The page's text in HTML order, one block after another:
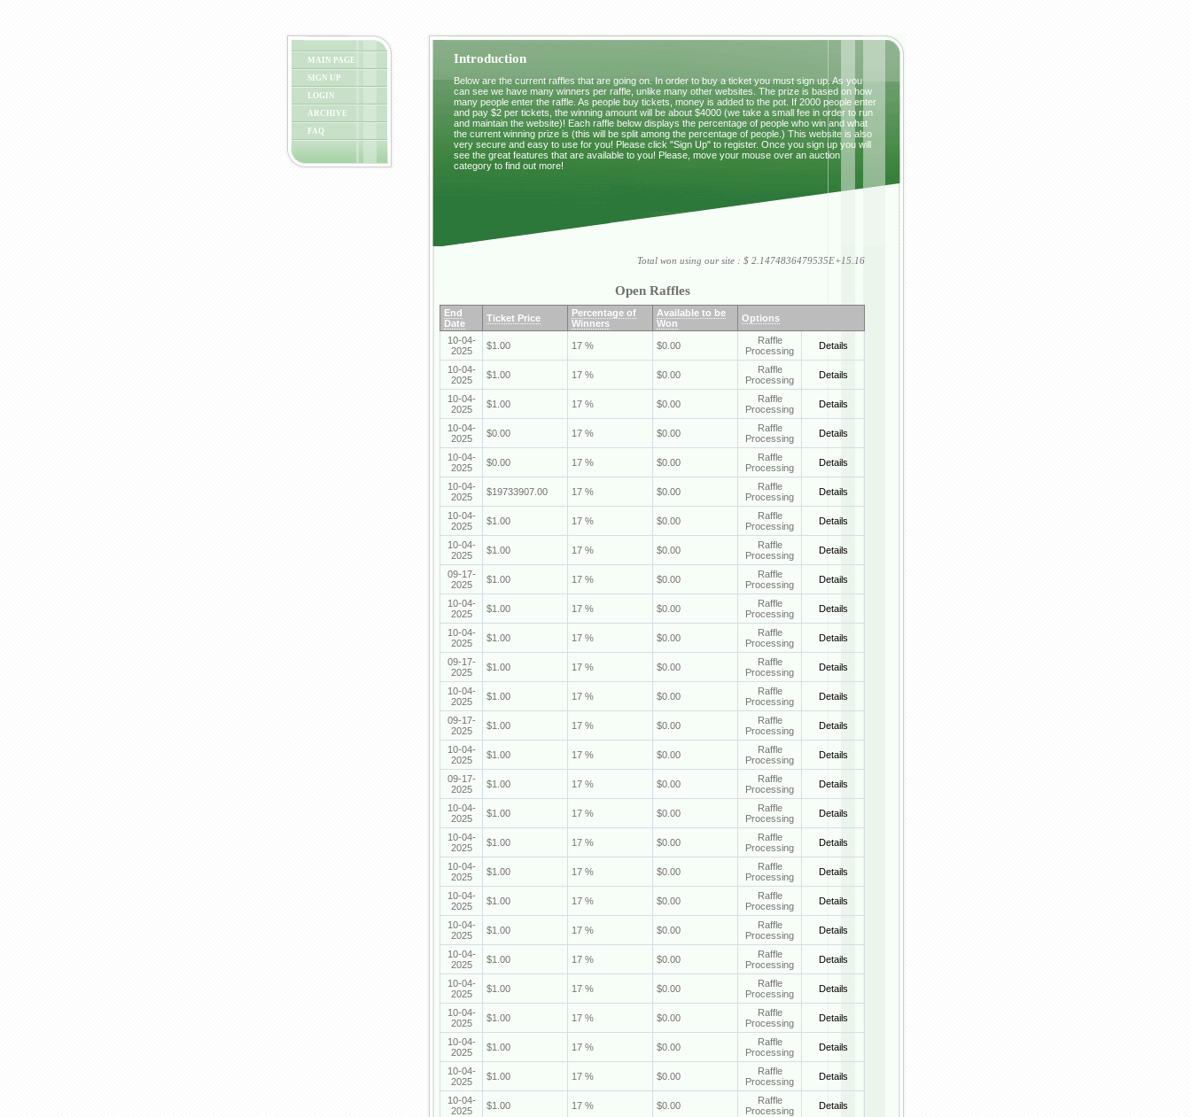
MAIN PAGE
SIGN UP
LOGIN
ARCHIVE
FAQ
Introduction
Below are the current raffles that are going on. In order to buy a ticket you must sign up. As you
can see we have many winners per raffle, unlike many other websites. The prize is based on how
many people enter the raffle. As people buy tickets, money is added to the pot. If 2000 people enter
and pay $2 per tickets, the winning amount will be about $4000 (we take a small fee in order to run
and maintain the website)! Each raffle below displays the percentage of people who win and what
the current winning prize is (this will be split among the percentage of people.) This website is also
very secure and easy to use for you! Please click "Sign Up" to register. Once you sign up you will
see the great features that are available to you! Please, move your mouse over an auction
category to find out more!
Total won using our site : $ 2.1474836479535E+15.16
Open Raffles
End
Date
Ticket Price
Percentage of
Winners
Available to be
Won
Options
10-04-
2025
$1.00 17 % $0.00
Raffle
Processing
Details
10-04-
2025
$1.00 17 % $0.00
Raffle
Processing
Details
10-04-
2025
$1.00 17 % $0.00
Raffle
Processing
Details
10-04-
2025
$0.00 17 % $0.00
Raffle
Processing
Details
10-04-
2025
$0.00 17 % $0.00
Raffle
Processing
Details
10-04-
2025
$19733907.00 17 % $0.00
Raffle
Processing
Details
10-04-
2025
$1.00 17 % $0.00
Raffle
Processing
Details
10-04-
2025
$1.00 17 % $0.00
Raffle
Processing
Details
09-17-
2025
$1.00 17 % $0.00
Raffle
Processing
Details
10-04-
2025
$1.00 17 % $0.00
Raffle
Processing
Details
10-04-
2025
$1.00 17 % $0.00
Raffle
Processing
Details
09-17-
2025
$1.00 17 % $0.00
Raffle
Processing
Details
10-04-
2025
$1.00 17 % $0.00
Raffle
Processing
Details
09-17-
2025
$1.00 17 % $0.00
Raffle
Processing
Details
10-04-
2025
$1.00 17 % $0.00
Raffle
Processing
Details
09-17-
2025
$1.00 17 % $0.00
Raffle
Processing
Details
10-04-
2025
$1.00 17 % $0.00
Raffle
Processing
Details
10-04-
2025
$1.00 17 % $0.00
Raffle
Processing
Details
10-04-
2025
$1.00 17 % $0.00
Raffle
Processing
Details
10-04-
2025
$1.00 17 % $0.00
Raffle
Processing
Details
10-04-
2025
$1.00 17 % $0.00
Raffle
Processing
Details
10-04-
2025
$1.00 17 % $0.00
Raffle
Processing
Details
10-04-
2025
$1.00 17 % $0.00
Raffle
Processing
Details
10-04-
2025
$1.00 17 % $0.00
Raffle
Processing
Details
10-04-
2025
$1.00 17 % $0.00
Raffle
Processing
Details
10-04-
2025
$1.00 17 % $0.00
Raffle
Processing
Details
10-04-
2025
$1.00 17 % $0.00
Raffle
Processing
Details